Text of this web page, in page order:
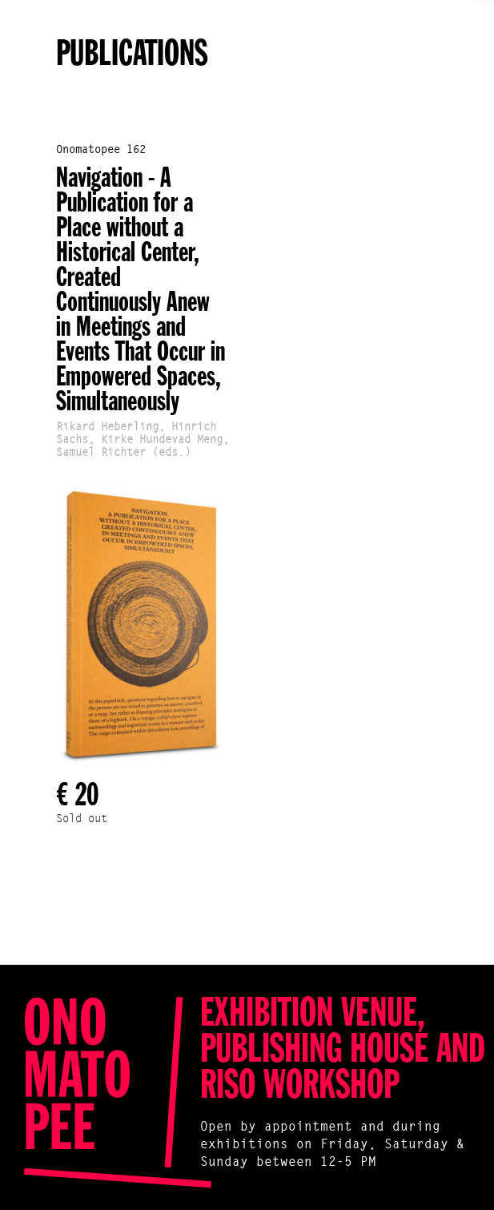
PUBLICATIONS
Onomatopee 162
Navigation - A
Publication for a
Place without a
Historical Center,
Created
Continuously Anew
in Meetings and
Events That Occur in
Empowered Spaces,
Simultaneously
Rikard Heberling, Hinrich
Sachs, Kirke Hundevad Meng,
Samuel Richter (eds.)
€ 20
Sold out
EXHIBITION VENUE,
PUBLISHING HOUSE AND
RISO WORKSHOP
Open by appointment and during
exhibitions on Friday, Saturday &
Sunday between 12-5 PM